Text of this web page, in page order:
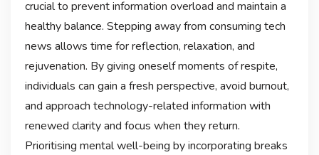
crucial to prevent information overload and maintain a
healthy balance. Stepping away from consuming tech
news allows time for reflection, relaxation, and
rejuvenation. By giving oneself moments of respite,
individuals can gain a fresh perspective, avoid burnout,
and approach technology-related information with
renewed clarity and focus when they return.
Prioritising mental well-being by incorporating breaks